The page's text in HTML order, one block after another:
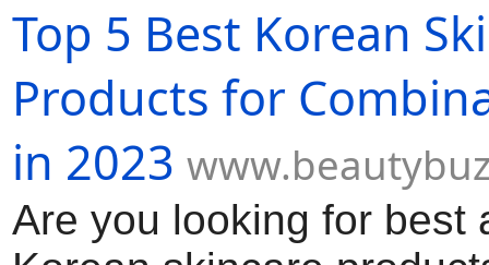
Top 5 Best Korean
Products for
in 2023
Are you looking for best